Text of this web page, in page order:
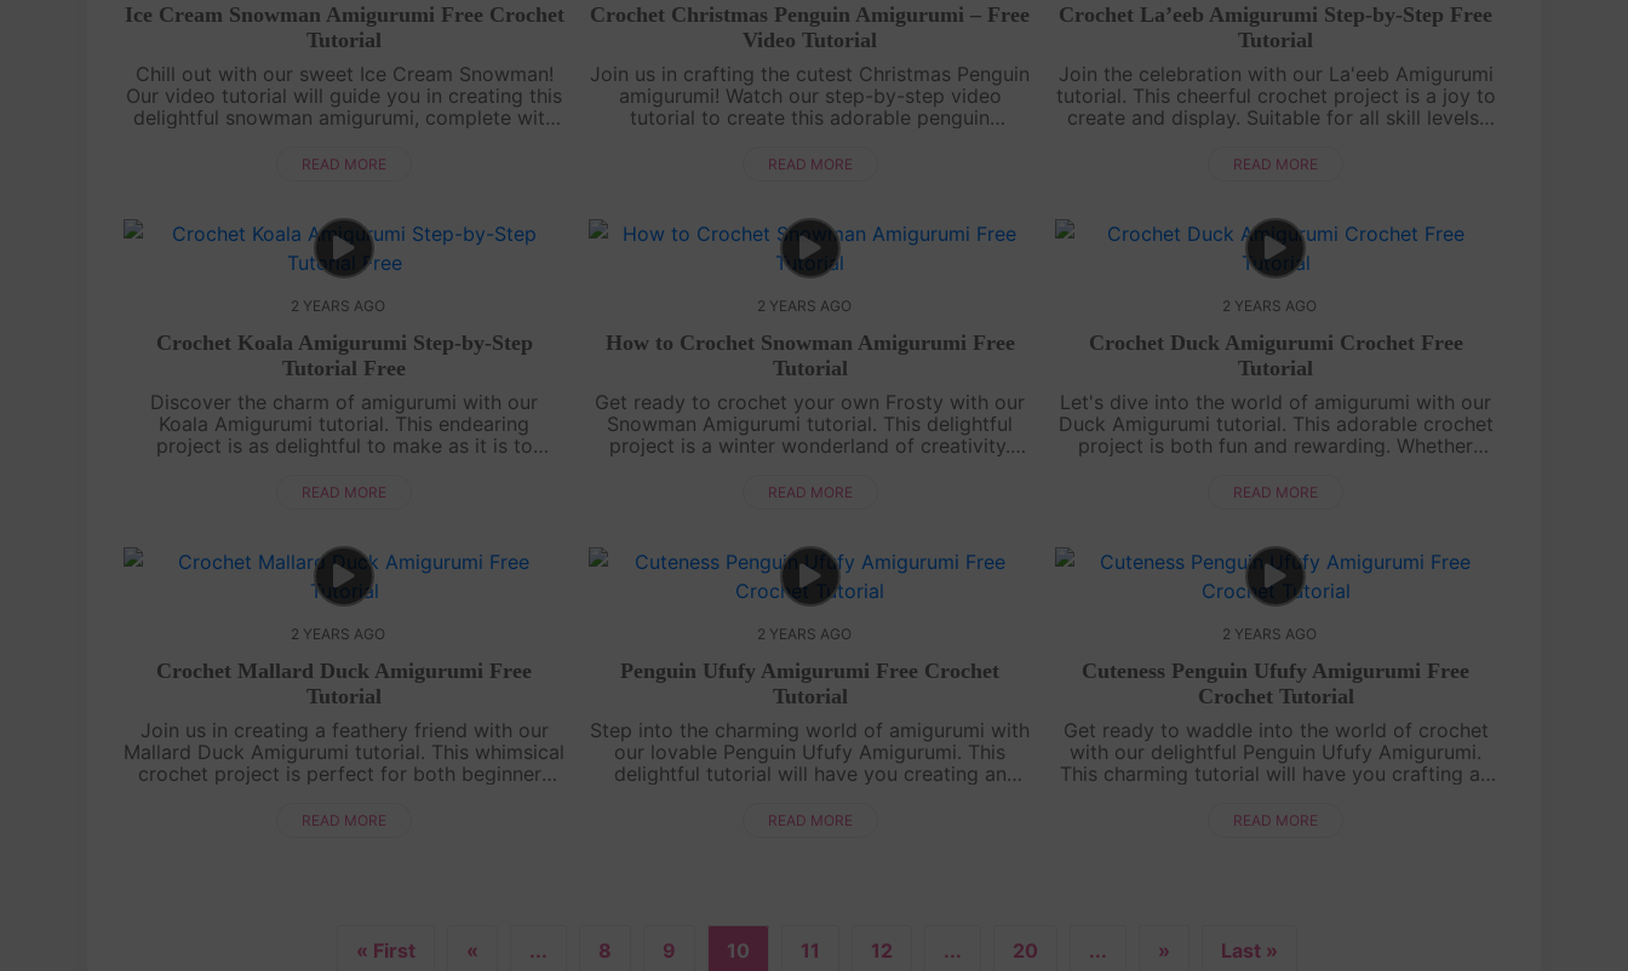
Ice Cream Snowman Amigurumi Free Crochet
Tutorial
Chill out with our sweet Ice Cream Snowman!
Our video tutorial will guide you in creating this
delightful snowman amigurumi, complete with
cuddle.Craft your Ice Cream....
READ MORE
Crochet Christmas Penguin Amigurumi – Free
Video Tutorial
Join us in crafting the cutest Christmas Penguin
amigurumi! Watch our step-by-step video
tutorial to create this adorable penguin
coat. Get ready for some festive crochet fu....
READ MORE
Crochet La’eeb Amigurumi Step-by-Step Free
Tutorial
Join the celebration with our La'eeb Amigurumi
tutorial. This cheerful crochet project is a joy to
create and display. Suitable for all skill levels,
very own La'eeb, rea....
READ MORE
2 YEARS AGO
Crochet Koala Amigurumi Step-by-Step
Tutorial Free
Discover the charm of amigurumi with our
Koala Amigurumi tutorial. This endearing
project is as delightful to make as it is to
a novice, our easy-to-follow guide will lea....
READ MORE
2 YEARS AGO
How to Crochet Snowman Amigurumi Free
Tutorial
Get ready to crochet your own Frosty with our
Snowman Amigurumi tutorial. This delightful
project is a winter wonderland of creativity.
guide will lead you to create a s....
READ MORE
2 YEARS AGO
Crochet Duck Amigurumi Crochet Free
Tutorial
Let's dive into the world of amigurumi with our
Duck Amigurumi tutorial. This adorable crochet
project is both fun and rewarding. Whether
guide will lead you to a quackin....
READ MORE
2 YEARS AGO
Crochet Mallard Duck Amigurumi Free
Tutorial
Join us in creating a feathery friend with our
Mallard Duck Amigurumi tutorial. This whimsical
crochet project is perfect for both beginners
step guide and craft your own d....
READ MORE
2 YEARS AGO
Penguin Ufufy Amigurumi Free Crochet
Tutorial
Step into the charming world of amigurumi with
our lovable Penguin Ufufy Amigurumi. This
delightful tutorial will have you creating an
crochet enthusiast or a beginner, ou....
READ MORE
2 YEARS AGO
Cuteness Penguin Ufufy Amigurumi Free
Crochet Tutorial
Get ready to waddle into the world of crochet
with our delightful Penguin Ufufy Amigurumi.
This charming tutorial will have you crafting an
to amigurumi, our step-by-ste....
READ MORE
« First « ... 8 9 10 11 12 ... 20 ... » Last »